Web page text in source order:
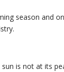
season and
is not at its